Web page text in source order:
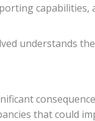
capabilities,
understands
that could